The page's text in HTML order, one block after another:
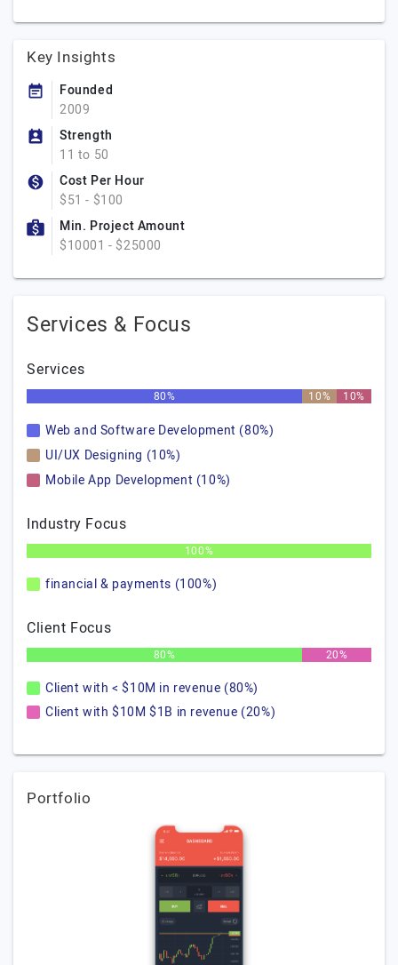
Key Insights
Founded
2009
Strength
11 to 50
Cost Per Hour
$51 - $100
Min. Project Amount
$10001 - $25000
Services & Focus
Services
80% 10% 10%
Web and Software Development (80%)
UI/UX Designing (10%)
Mobile App Development (10%)
Industry Focus
100%
financial & payments (100%)
Client Focus
80% 20%
Client with < $10M in revenue (80%)
Client with $10M $1B in revenue (20%)
Portfolio